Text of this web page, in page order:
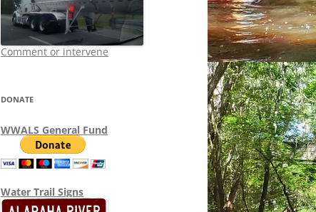
Comment or intervene
DONATE
WWALS General Fund
Water Trail Signs